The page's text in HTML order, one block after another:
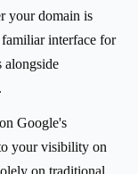
your domain is
interface for
alongside
Google's
your visibility on
on traditional